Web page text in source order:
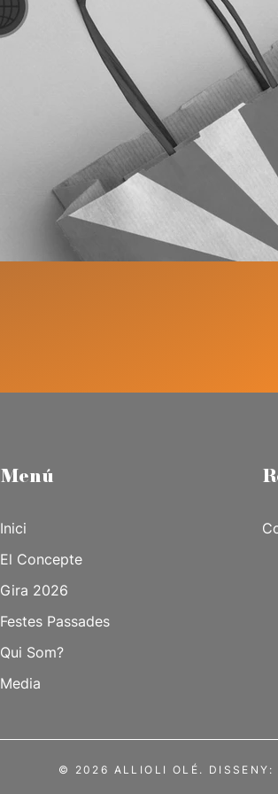
Menú
Inici
El Concepte
Gira 2026
Festes Passades
Qui Som?
Media
© 2026 ALLIOLI OLÉ. DISSENY: